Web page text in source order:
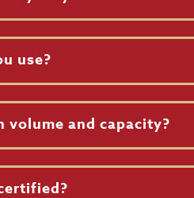
use?
volume and capacity?